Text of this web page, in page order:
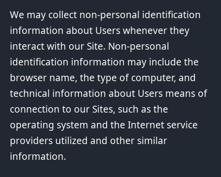
We may collect non-personal identification
information about Users whenever they
interact with our Site. Non-personal
identification information may include the
browser name, the type of computer, and
technical information about Users means of
connection to our Sites, such as the
operating system and the Internet service
providers utilized and other similar
information.